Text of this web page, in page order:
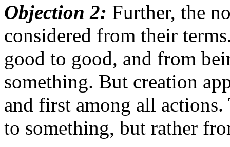
Objection 2: Further, the
considered from their
good to good, and from
something. But creation
and first among all
to something, but rather